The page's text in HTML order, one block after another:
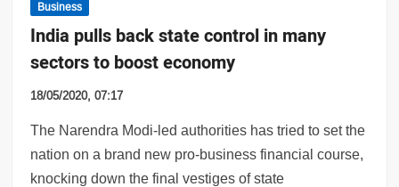
Business
India pulls back state control in many
sectors to boost economy
18/05/2020, 07:17
The Narendra Modi-led authorities has tried to set the
nation on a brand new pro-business financial course,
knocking down the final vestiges of state